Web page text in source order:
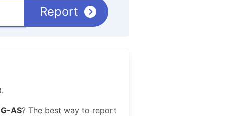
Report
AS? The best way to report